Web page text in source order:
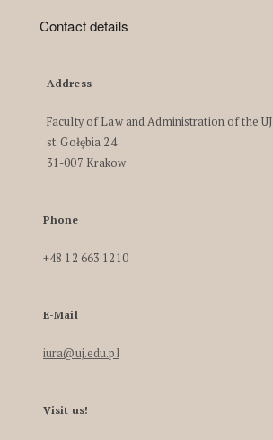
Contact details
Address
Faculty of Law and Administration of the UJ
st. Gołębia 24
31-007 Krakow
Phone
+48 12 663 1210
E-Mail
iura@uj.edu.pl
Visit us!